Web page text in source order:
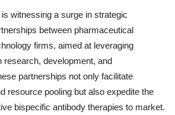
witnessing a surge in strategic
between pharmaceutical
firms, aimed at leveraging
research, development, and
partnerships not only facilitate
resource pooling but also expedite the
bispecific antibody therapies to market.